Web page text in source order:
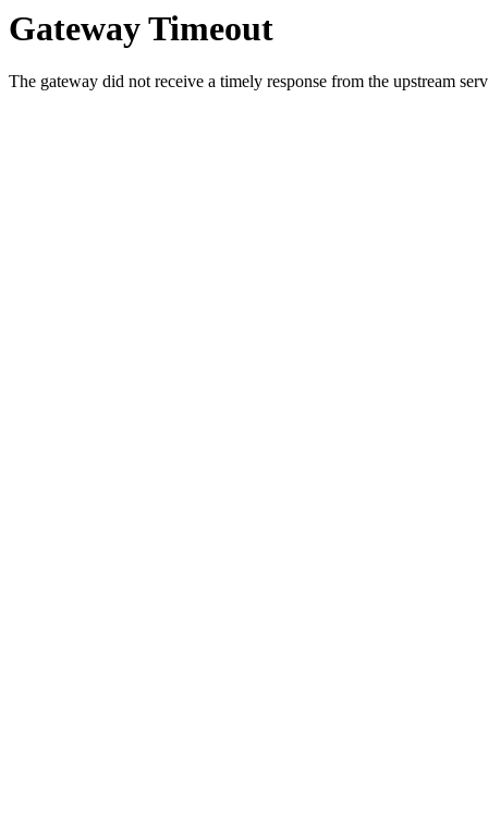
Gateway Timeout
The gateway did not receive a timely response from the upstream